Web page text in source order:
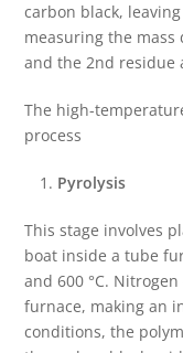
carbon black,
measuring the
and the 2nd residue
The high-
process
Pyrolysis
This stage involves
boat inside a tube
and 600 °C.
furnace, making an
conditions, the